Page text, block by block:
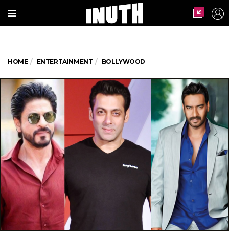
HOME ENTERTAINMENT BOLLYWOOD